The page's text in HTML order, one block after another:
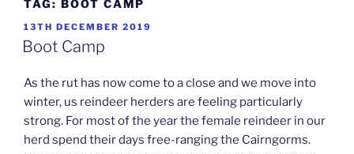
TAG: BOOT CAMP
POSTED
ON
13TH DECEMBER 2019
Boot Camp
As the rut has now come to a close and we move into
winter, us reindeer herders are feeling particularly
strong. For most of the year the female reindeer in our
herd spend their days free-ranging the Cairngorms.